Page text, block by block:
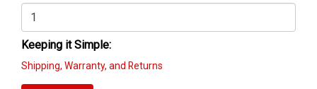
Keeping it Simple:
Shipping, Warranty, and Returns